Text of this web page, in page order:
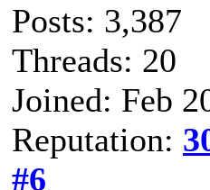
Posts: 3,387
Threads: 20
Joined: Feb
Reputation:
#6